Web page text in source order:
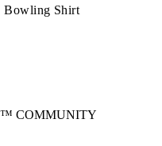
Bowling Shirt
COMMUNITY